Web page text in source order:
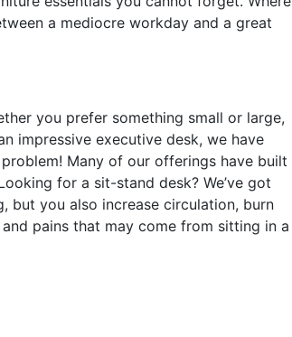
a mediocre workday and a great
you prefer something small or large,
impressive executive desk, we have
Many of our offerings have built
for a sit-stand desk? We’ve got
you also increase circulation, burn
pains that may come from sitting in a